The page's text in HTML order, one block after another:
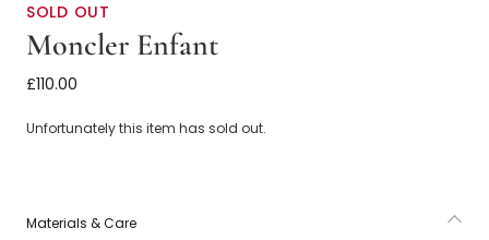
SOLD OUT
Moncler Enfant
Navy Blue Wool Ribbed Knit Beanie Hat
£110.00
Unfortunately this item has sold out.
Materials & Care